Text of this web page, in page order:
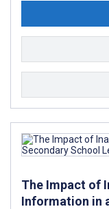
The Impact of
Information in